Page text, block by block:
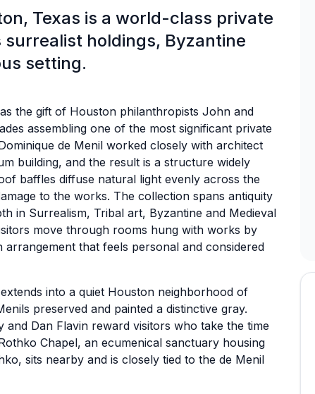
Texas is a world-class private
holdings, Byzantine
setting.
the gift of Houston philanthropists John and
assembling one of the most significant private
de Menil worked closely with architect
building, and the result is a structure widely
baffles diffuse natural light evenly across the
to the works. The collection spans antiquity
in Surrealism, Tribal art, Byzantine and Medieval
move through rooms hung with works by
that feels personal and considered
into a quiet Houston neighborhood of
preserved and painted a distinctive gray.
and Dan Flavin reward visitors who take the time
Chapel, an ecumenical sanctuary housing
sits nearby and is closely tied to the de Menil